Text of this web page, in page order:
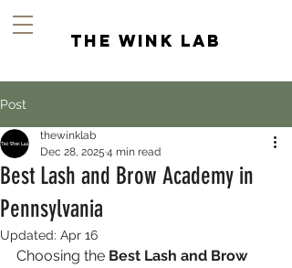
the wink lab
Post
Best Lash and Brow Academy in
Pennsylvania
thewinklab
Dec 28, 2025 4 min read
Updated: Apr 16
Choosing the Best Lash and Brow